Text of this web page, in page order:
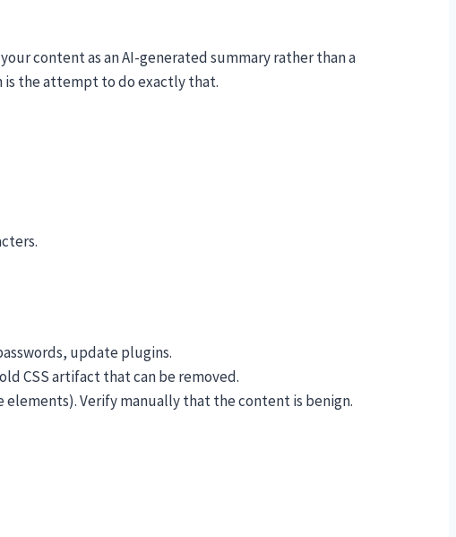
content as an AI-generated summary rather than a
is the attempt to do exactly that.
update plugins.
CSS artifact that can be removed.
Verify manually that the content is benign.